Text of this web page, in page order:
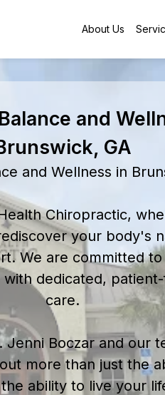
About Us
and
GA
and Wellness in
Chiropractic,
your body's
We are committed
dedicated,
care.
Jenni Boczar and our
more than just the
ability to live your